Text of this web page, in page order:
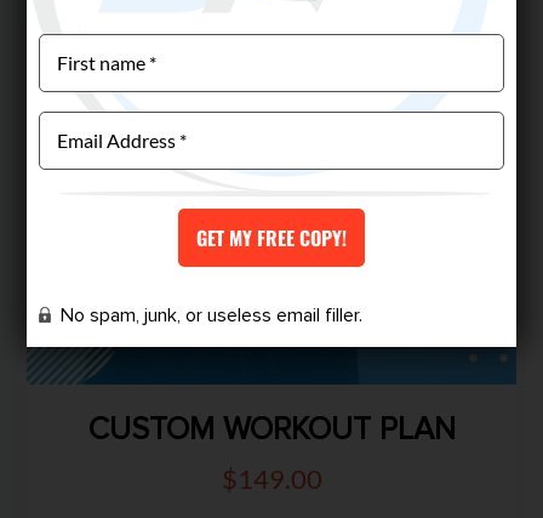
CUSTOM WORKOUT PLAN
$149.00
No spam, junk, or useless email filler.